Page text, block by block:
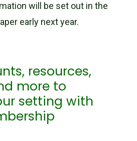
will be set out in the
early next year.
resources,
more to
setting with